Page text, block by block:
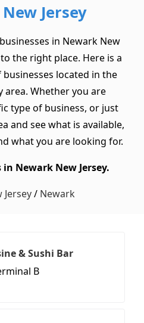
Jersey
in Newark New
the right place. Here is a
located in the
area. Whether you are
type of business, or just
and see what is available,
what you are looking for.
Newark New Jersey.
Jersey/ Newark
& Sushi Bar
B